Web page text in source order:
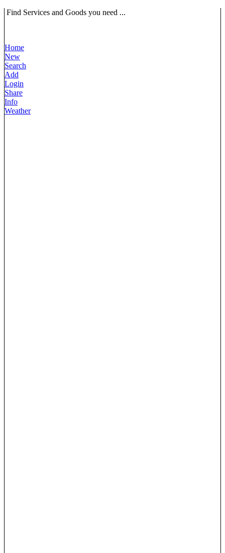
Find Services and Goods you need ...
Home
New
Search
Add
Login
Share
Info
Weather